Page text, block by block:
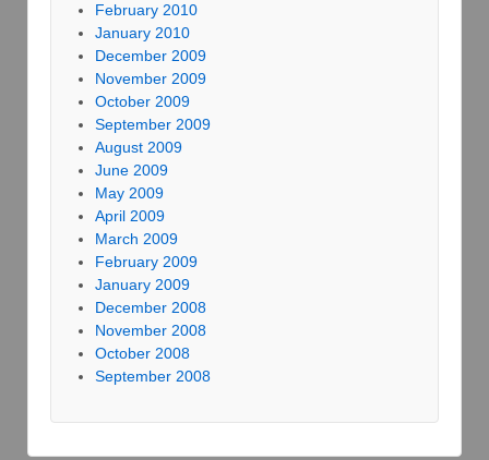
February 2010
January 2010
December 2009
November 2009
October 2009
September 2009
August 2009
June 2009
May 2009
April 2009
March 2009
February 2009
January 2009
December 2008
November 2008
October 2008
September 2008